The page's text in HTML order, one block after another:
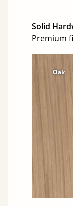
Solid
Premium
Oak